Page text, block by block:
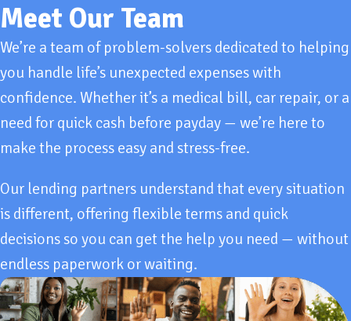
Meet Our Team
We’re a team of problem-solvers dedicated to helping
you handle life’s unexpected expenses with
confidence. Whether it’s a medical bill, car repair, or a
need for quick cash before payday — we’re here to
make the process easy and stress-free.
Our lending partners understand that every situation
is different, offering flexible terms and quick
decisions so you can get the help you need — without
endless paperwork or waiting.